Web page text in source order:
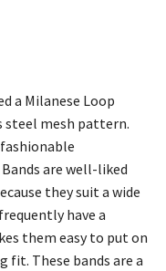
a Milanese Loop
steel mesh pattern.
are well-liked
they suit a wide
have a
them easy to put on
fit. These bands are a